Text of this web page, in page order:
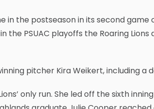
in the postseason in its second
the PSUAC playoffs the Roaring
pitcher Kira Weikert, including a
only run. She led off the sixth